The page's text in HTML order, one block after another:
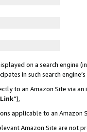
on a search engine
in such search engine’s
to an Amazon Site via
”),
applicable to an Amazon
Amazon Site are not